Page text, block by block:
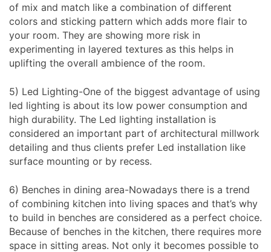
of mix and match like a combination of different
colors and sticking pattern which adds more flair to
your room. They are showing more risk in
experimenting in layered textures as this helps in
uplifting the overall ambience of the room.
5) Led Lighting-One of the biggest advantage of using
led lighting is about its low power consumption and
high durability. The Led lighting installation is
considered an important part of architectural millwork
detailing and thus clients prefer Led installation like
surface mounting or by recess.
6) Benches in dining area-Nowadays there is a trend
of combining kitchen into living spaces and that’s why
to build in benches are considered as a perfect choice.
Because of benches in the kitchen, there requires more
space in sitting areas. Not only it becomes possible to